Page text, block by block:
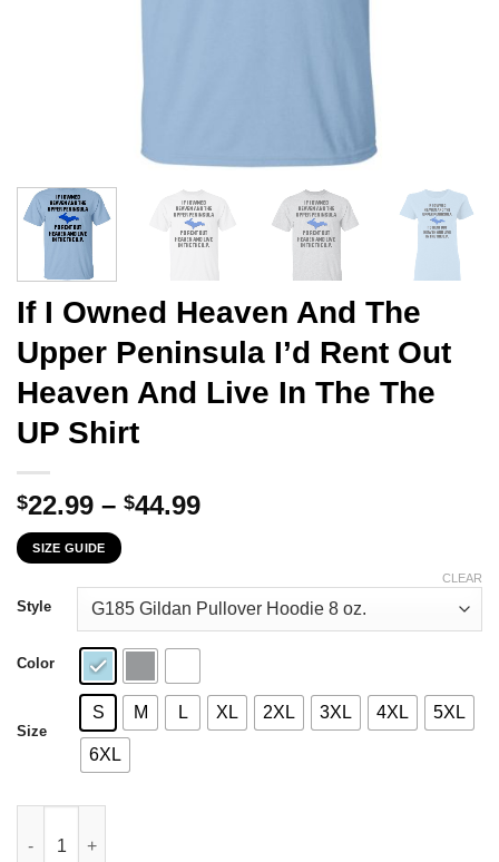
If I Owned Heaven And The
Upper Peninsula I’d Rent Out
Heaven And Live In The The
UP Shirt
$22.99 – $44.99Price
through
$44.99
SIZE GUIDE
Style
Color
Size
S M L XL 2XL 3XL 4XL 5XL
6XL
CLEAR